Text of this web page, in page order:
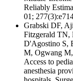
Reliably
01;
Grabski DF,
Fitzgerald TN,
D'Agostino S,
M, Ogwang
Access to
anesthesia